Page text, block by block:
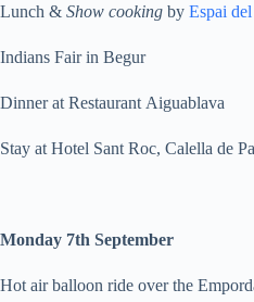
Lunch & Show cooking by Espai
Indians Fair in Begur
Dinner at Restaurant Aiguablava
Stay at Hotel Sant Roc, Calella de
Monday 7th September
Hot air balloon ride over the